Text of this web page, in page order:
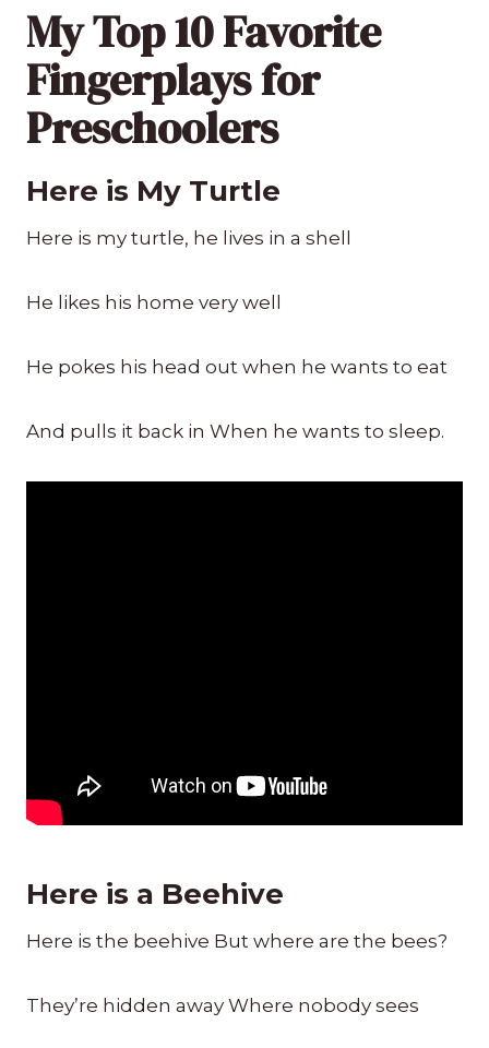
My Top 10 Favorite
Fingerplays for
Preschoolers
Here is My Turtle
Here is my turtle, he lives in a shell
He likes his home very well
He pokes his head out when he wants to eat
And pulls it back in When he wants to sleep.
Here is a Beehive
Here is the beehive But where are the bees?
They’re hidden away Where nobody sees